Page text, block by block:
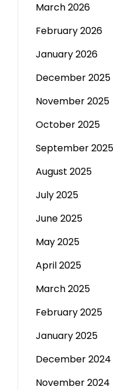
March 2026
February 2026
January 2026
December 2025
November 2025
October 2025
September 2025
August 2025
July 2025
June 2025
May 2025
April 2025
March 2025
February 2025
January 2025
December 2024
November 2024